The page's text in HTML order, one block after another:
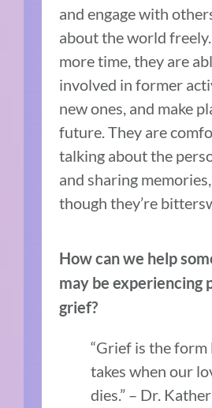
and engage with
about the world
more time, they are
involved in former
new ones, and make
future. They are
talking about the
and sharing
though they’re
How can we help
may be experiencing
grief?
“Grief is the form
takes when our
dies.” – Dr.